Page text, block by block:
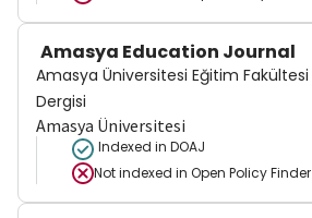
Amasya Education Journal
Amasya Üniversitesi Eğitim Fakültesi
Dergisi
Amasya Üniversitesi
Indexed in DOAJ
Not indexed in Open Policy Finder